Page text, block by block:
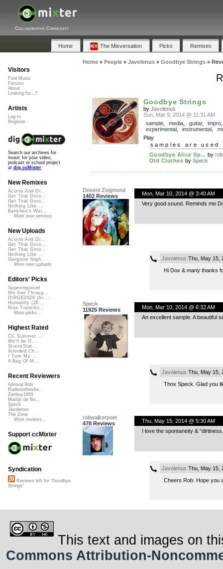
Collaborative Community
Home The Mixversation Picks Remixes
Home» People» Javolenus» Goodbye Strings»
Goodbye Strings
by Javolenus
Sun, Mar 9, 2014 @ 11:31 AM
sample, media guitar, impro
experimental, instrumental
Play
samples are used
Goodbye Alice Sp... by
Old Clothes by Speck
Doxent Zsigmond
1402 Reviews
Mon, Mar 10, 2014 @ 3:40 AM
Very good sound. Reminds me
Javolenus Thu, May 15,
Hi Dox & many thanks
Speck
11925 Reviews
Mon, Mar 10, 2014 @ 6:32 AM
An excellent sample. A beautiful
Javolenus Thu, May 15,
Thnx Speck. Glad you
robwalkerpoet
478 Reviews
Thu, May 15, 2014 @ 5:30 AM
I love the spontaneity &
Javolenus Thu, May 15,
Cheers Rob. Hope you
Visitors
Find Music
Forums
About
Looking for...?
Artists
Log In
Register
Search our archives for
music for your video,
podcast or school project
at dig.ccMixter
New Remixes
Acorns And Di...
Get That Groo...
Get That Groo...
Nothing Like ...
Banshee's Wai...
More new remixes
New Uploads
Acorns And Di...
Get That Groo...
Get That Groo...
Nothing Like ...
Gangster Nigh...
More new uploads
Editors' Picks
Superimposed
We See Throug...
DIRGE2026 (Ac...
Humanity (26 ...
Rise Transfor...
More picks...
Highest Rated
CC Summer ...
We'll be O...
StressStat...
Xtended Ch...
I Turn My ...
A Bag Of M...
Recent Reviewers
Admiral Bob
Radioontheshe...
Zenboy1955
Martijn de Bo...
Speck
Javolenus
The Zone
More reviews...
Support ccMixter
Syndication
Reviews left for "Goodbye
Strings"
This text and images on
Commons Attribution-